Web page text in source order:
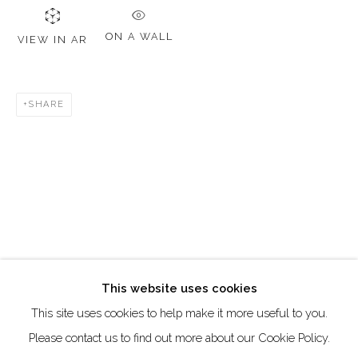
DUBAI - UAE
Creative Zone Al Quoz 1, Unite 8, First Al Khail Road
directions
Manage cookies
COPYRIGHT © 2026 AKKA PROJECT - CONTEMPORARY
This website uses cookies
This site uses cookies to help make it more useful to you.
Please contact us to find out more about our Cookie Policy.
VIEW IN AR ON A WALL
SHARE